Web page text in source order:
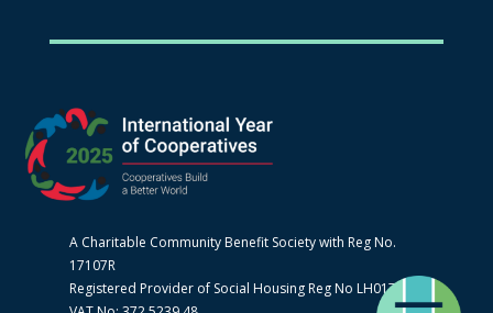
A Charitable Community Benefit Society with Reg No.
17107R
Registered Provider of Social Housing Reg No LH0170